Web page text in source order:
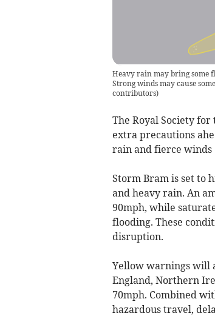
Heavy rain may bring some
Strong winds may cause
contributors)
The Royal Society
extra precautions
rain and fierce winds
Storm Bram is set to
and heavy rain. An
90mph, while
flooding. These
disruption.
Yellow warnings will
England, Northern
70mph. Combined
hazardous travel,